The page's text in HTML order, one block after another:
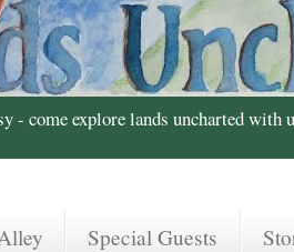
- come explore lands uncharted with
Special Guests